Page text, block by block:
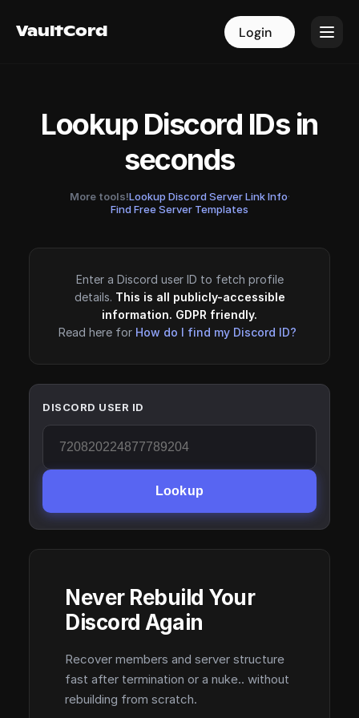
VaultCord Login
VaultCord Login
Lookup Discord IDs in
seconds
More tools!Lookup Discord Server Link Info·
Find Free Server Templates
Enter a Discord user ID to fetch profile
details. This is all publicly-accessible
information. GDPR friendly.
Read here for How do I find my Discord ID?
DISCORD USER ID
Lookup
Never Rebuild Your
Discord Again
Recover members and server structure
fast after termination or a nuke.. without
rebuilding from scratch.